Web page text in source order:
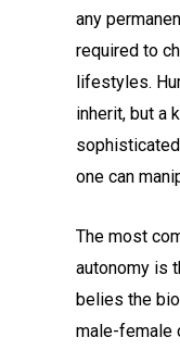
any
required to
lifestyles.
inherit, but a
one can
The most
autonomy is
belies the
male-female